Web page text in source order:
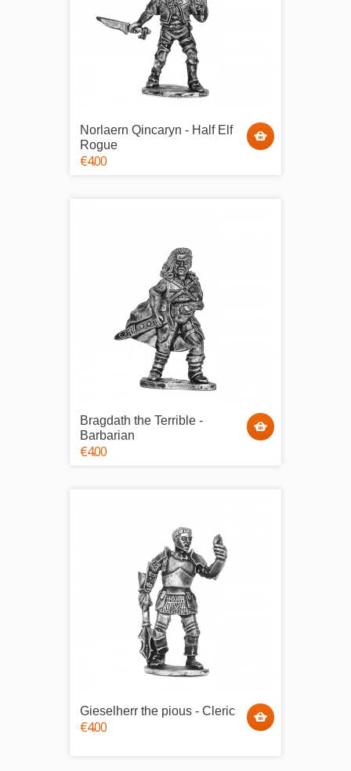
Norlaern Qincaryn - Half Elf
Rogue
€4.00
Bragdath the Terrible -
Barbarian
€4.00
Gieselherr the pious - Cleric
€4.00